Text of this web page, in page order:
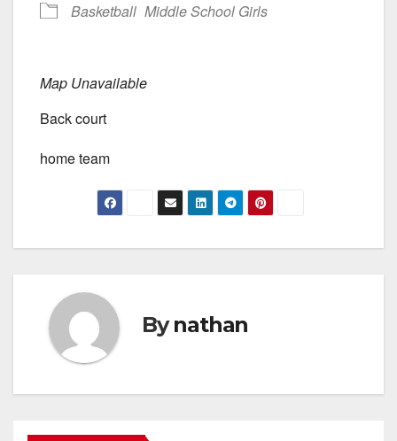
Basketball Middle School Girls
Map Unavailable
Back court
home team
Bynathan